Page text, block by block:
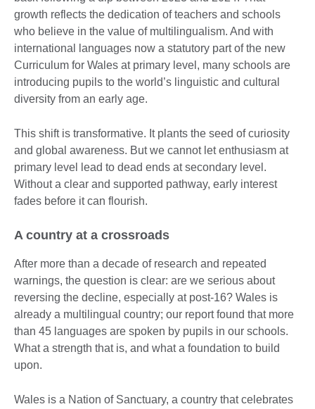
growth reflects the dedication of teachers and schools
who believe in the value of multilingualism. And with
international languages now a statutory part of the new
Curriculum for Wales at primary level, many schools are
introducing pupils to the world’s linguistic and cultural
diversity from an early age.
This shift is transformative. It plants the seed of curiosity
and global awareness. But we cannot let enthusiasm at
primary level lead to dead ends at secondary level.
Without a clear and supported pathway, early interest
fades before it can flourish.
A country at a crossroads
After more than a decade of research and repeated
warnings, the question is clear: are we serious about
reversing the decline, especially at post-16? Wales is
already a multilingual country; our report found that more
than 45 languages are spoken by pupils in our schools.
What a strength that is, and what a foundation to build
upon.
Wales is a Nation of Sanctuary, a country that celebrates